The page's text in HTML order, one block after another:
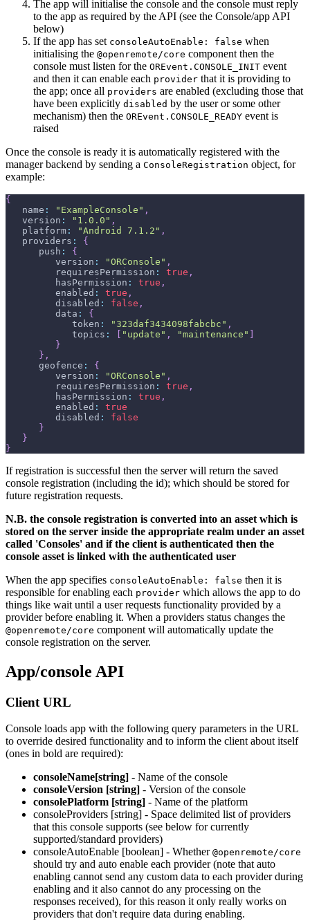
The app will initialise the console and the console must reply
to the app as required by the API (see the Console/app API
below)
If the app has set consoleAutoEnable: false when
initialising the @openremote/core component then the
console must listen for the OREvent.CONSOLE_INIT event
and then it can enable each provider that it is providing to
the app; once all providers are enabled (excluding those that
have been explicitly disabled by the user or some other
mechanism) then the OREvent.CONSOLE_READY event is
raised
Once the console is ready it is automatically registered with the
manager backend by sending a ConsoleRegistration object, for
example:
{
   name
: "ExampleConsole" ,
   version
: "1.0.0" ,
   platform
: "Android 7.1.2" ,
   providers
:
{
      push
:
{
         version
: "ORConsole" ,
         requiresPermission
: true ,
         hasPermission
: true ,
         enabled
: true ,
         disabled
: false ,
         data
:
{
            token
: "323daf3434098fabcbc" ,
            topics
: "update" , "maintenance"
}
} ,
      geofence
:
{
         version
: "ORConsole" ,
         requiresPermission
: true ,
         hasPermission
: true ,
         enabled
:
true
         disabled
:
false
}
}
}
If registration is successful then the server will return the saved
console registration (including the id); which should be stored for
future registration requests.
N.B. the console registration is converted into an asset which is
stored on the server inside the appropriate realm under an asset
called 'Consoles' and if the client is authenticated then the
console asset is linked with the authenticated user
When the app specifies consoleAutoEnable: false then it is
responsible for enabling each provider which allows the app to do
things like wait until a user requests functionality provided by a
provider before enabling it. When a providers status changes the
@openremote/core component will automatically update the
console registration on the server.
App/console API
Client URL
Console loads app with the following query parameters in the URL
to override desired functionality and to inform the client about itself
(ones in bold are required):
consoleName[string] - Name of the console
consoleVersion [string] - Version of the console
consolePlatform [string] - Name of the platform
consoleProviders [string] - Space delimited list of providers
that this console supports (see below for currently
supported/standard providers)
consoleAutoEnable [boolean] - Whether @openremote/core
should try and auto enable each provider (note that auto
enabling cannot send any custom data to each provider during
enabling and it also cannot do any processing on the
responses received), for this reason it only really works on
providers that don't require data during enabling.